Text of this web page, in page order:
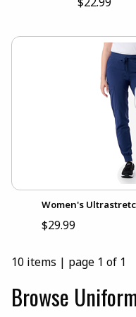
Women's
$29.99
10 items | page 1 of 1
Browse